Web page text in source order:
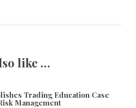
like …
Trading Education Case
Management